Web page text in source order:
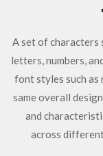
A set of characters
letters, numbers,
font styles such as
same overall
and
across